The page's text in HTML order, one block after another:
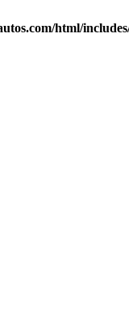
html/